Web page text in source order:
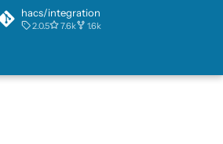
hacs/integration
2.0.5 7.6k 1.6k